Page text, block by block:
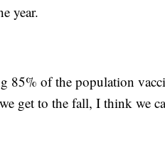
year.
85% of the population
get to the fall, I think we